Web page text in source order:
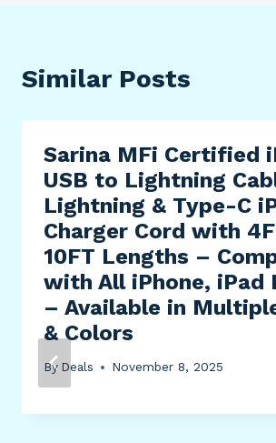
Similar Posts
Sarina MFi Certified
USB to Lightning
Lightning & Type-C
Charger Cord with
10FT Lengths –
with All iPhone, iPad
– Available in
& Colors
By Deals November 8, 2025